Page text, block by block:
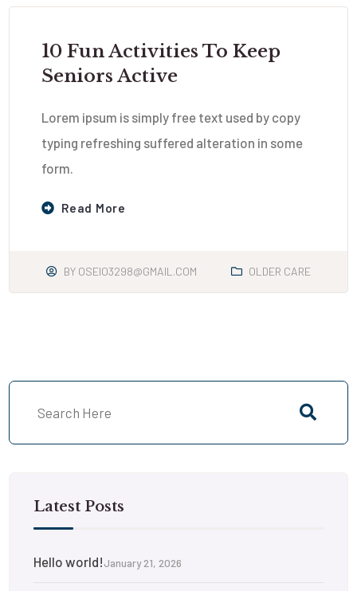
10 Fun Activities To Keep
Seniors Active
Lorem ipsum is simply free text used by copy
typing refreshing suffered alteration in some
form.
Read More
BY OSEIO3298@GMAIL.COM OLDER CARE
Latest Posts
Hello world!January 21, 2026